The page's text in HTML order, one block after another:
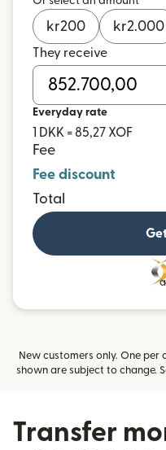
kr200 kr2.000
They receive
Everyday rate
1 DKK = 85,27 XOF
Fee
Fee discount
Total
New customers only. One per
shown are subject to change.
Transfer